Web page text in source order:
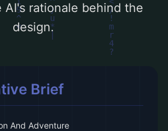
AI's rationale behind the
design.
Brief
And Adventure